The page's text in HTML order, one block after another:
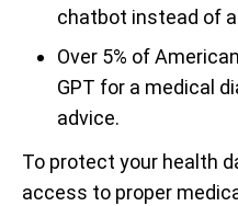
chatbot instead of
Over 5% of
GPT for a medical
advice.
To protect your health
access to proper